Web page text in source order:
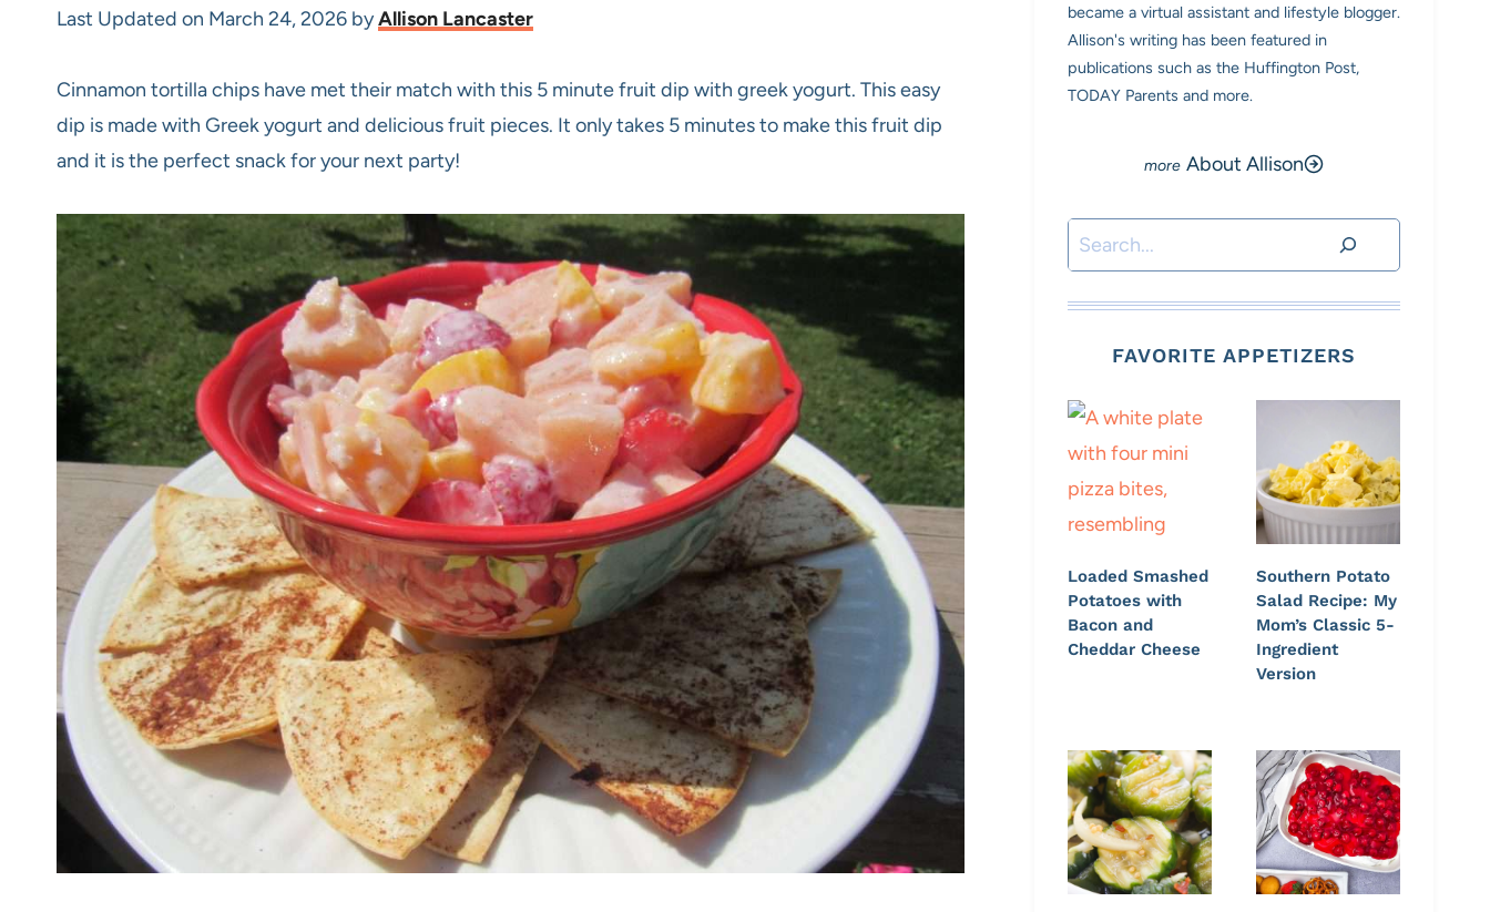
Last Updated on March 24, 2026 byAllison Lancaster
Cinnamon tortilla chips have met their match with this 5 minute fruit dip with greek yogurt. This easy
dip is made with Greek yogurt and delicious fruit pieces. It only takes 5 minutes to make this fruit dip
and it is the perfect snack for your next party!
became a virtual assistant and lifestyle blogger.
Allison's writing has been featured in
publications such as the Huffington Post,
TODAY Parents and more.
About Allison
Search
FAVORITE APPETIZERS
Loaded Smashed
Potatoes with
Bacon and
Cheddar Cheese
Southern Potato
Salad Recipe: My
Mom’s Classic 5-
Ingredient
Version